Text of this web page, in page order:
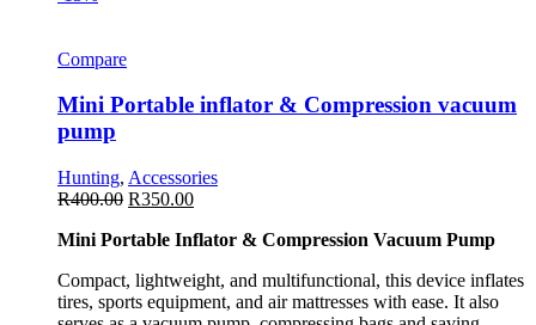
Compare
Mini Portable inflator & Compression vacuum
pump
Hunting, Accessories
R400.00 R350.00
Mini Portable Inflator & Compression Vacuum Pump
Compact, lightweight, and multifunctional, this device inflates
tires, sports equipment, and air mattresses with ease. It also